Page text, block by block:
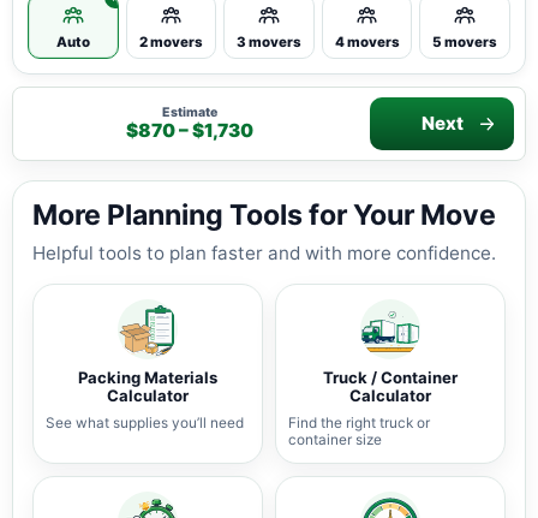
Auto 2 movers 3 movers 4 movers 5 movers
Estimate
$870 – $1,730 Next
More Planning Tools for Your Move
Helpful tools to plan faster and with more confidence.
Packing Materials
Calculator
See what supplies you’ll need
Truck / Container
Calculator
Find the right truck or
container size